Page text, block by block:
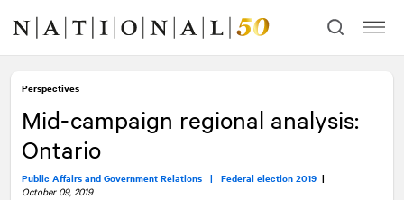
content
navigation
Perspectives
Mid-campaign regional analysis:
Ontario
Public Affairs and Government Relations | Federal election 2019 |
October 09, 2019